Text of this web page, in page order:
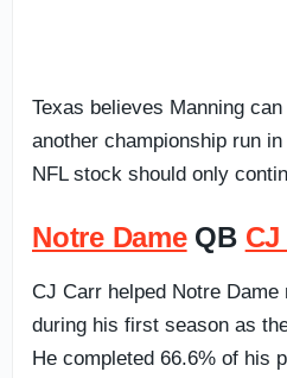
Texas believes Manning
another championship run
NFL stock should only
Notre DameQB
CJ Carr helped Notre Dame
during his first season as
He completed 66.6% of his